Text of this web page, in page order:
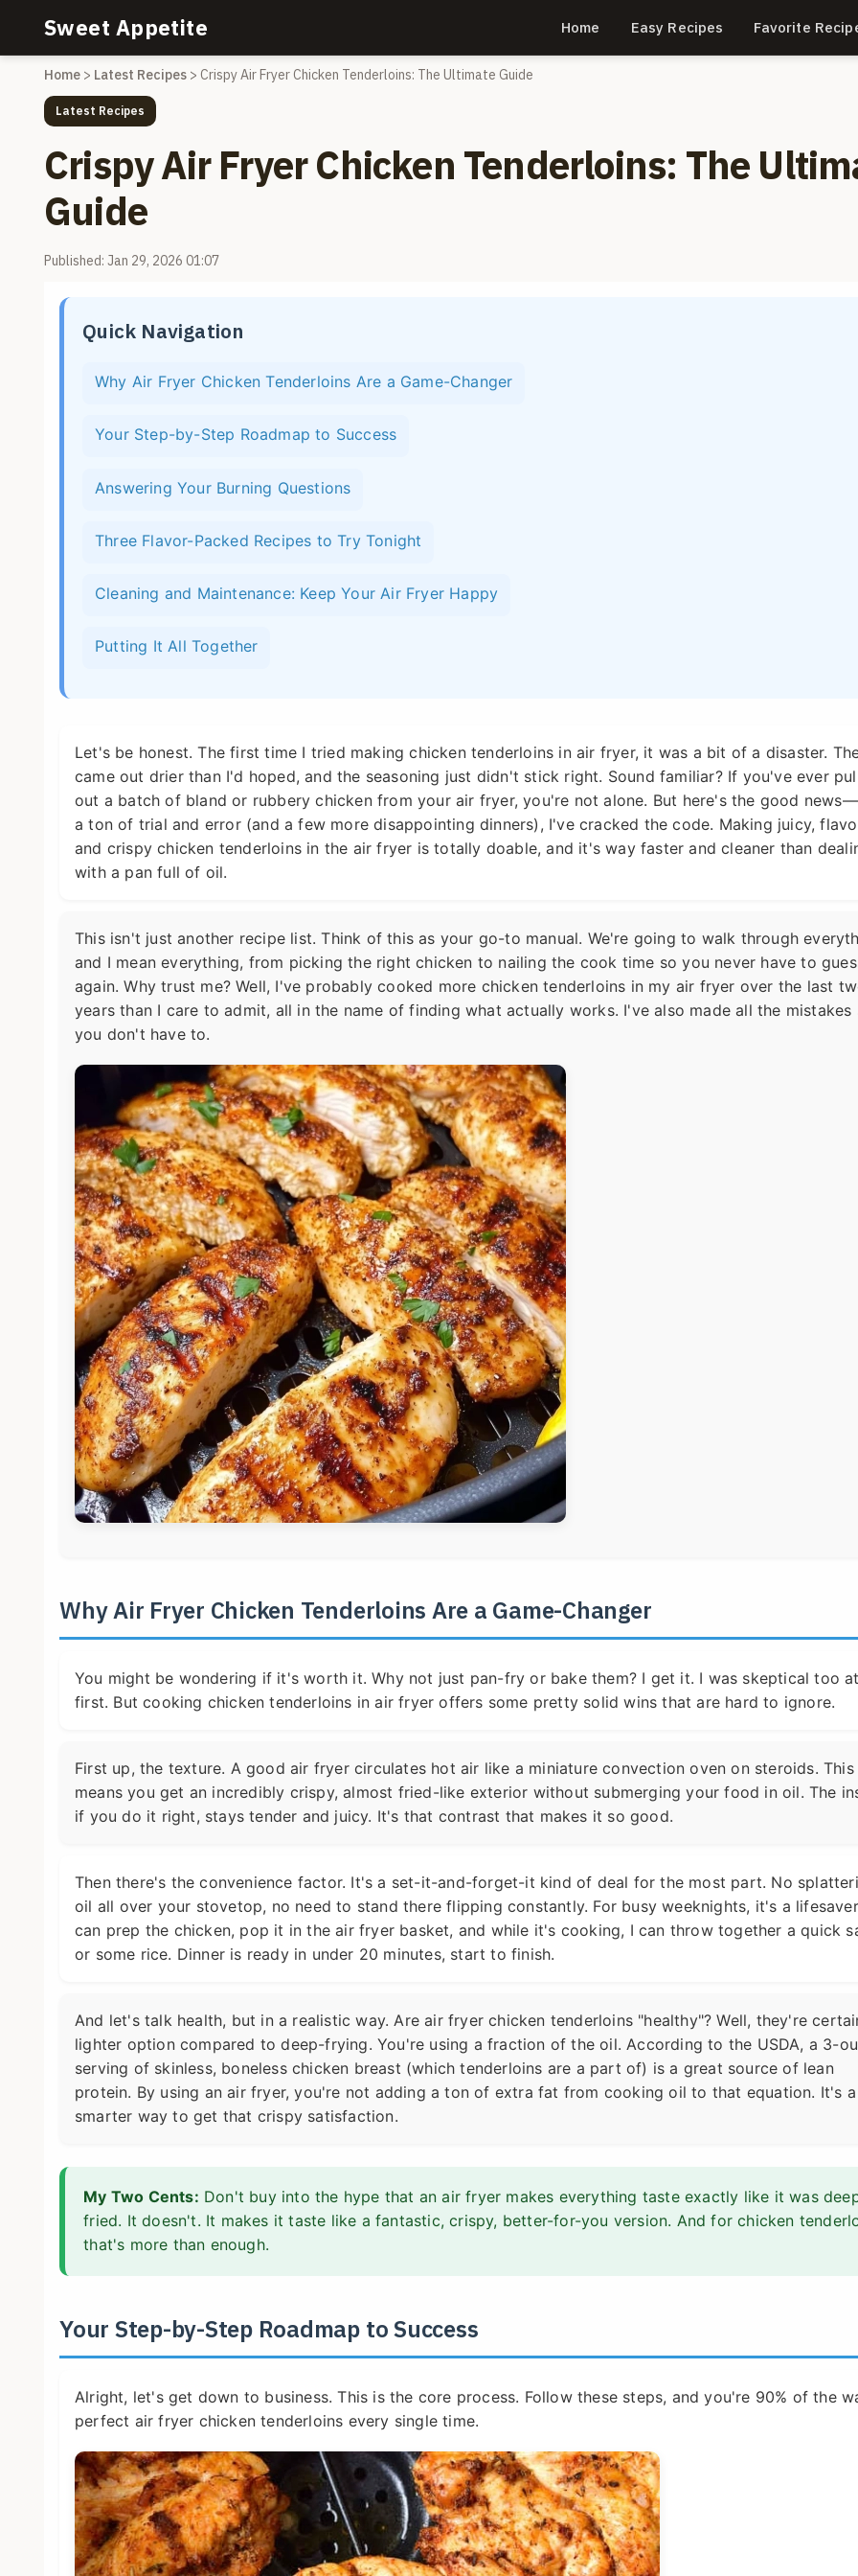
Sweet Appetite Home Easy Recipes Favorite
Home > Latest Recipes > Crispy Air Fryer Chicken Tenderloins: The Ultimate Guide
Latest Recipes
Crispy Air Fryer Chicken Tenderloins: The
Guide
Published: Jan 29, 2026 01:07
Quick Navigation
Why Air Fryer Chicken Tenderloins Are a Game-Changer
Your Step-by-Step Roadmap to Success
Answering Your Burning Questions
Three Flavor-Packed Recipes to Try Tonight
Cleaning and Maintenance: Keep Your Air Fryer Happy
Putting It All Together
Let's be honest. The first time I tried making chicken tenderloins in air fryer, it was a bit of a disaster.
came out drier than I'd hoped, and the seasoning just didn't stick right. Sound familiar? If you've ever
out a batch of bland or rubbery chicken from your air fryer, you're not alone. But here's the good
a ton of trial and error (and a few more disappointing dinners), I've cracked the code. Making juicy,
and crispy chicken tenderloins in the air fryer is totally doable, and it's way faster and cleaner than
with a pan full of oil.
This isn't just another recipe list. Think of this as your go-to manual. We're going to walk through
and I mean everything, from picking the right chicken to nailing the cook time so you never have to
again. Why trust me? Well, I've probably cooked more chicken tenderloins in my air fryer over the last
years than I care to admit, all in the name of finding what actually works. I've also made all the mistakes
you don't have to.
Why Air Fryer Chicken Tenderloins Are a Game-Changer
You might be wondering if it's worth it. Why not just pan-fry or bake them? I get it. I was skeptical too
first. But cooking chicken tenderloins in air fryer offers some pretty solid wins that are hard to ignore.
First up, the texture. A good air fryer circulates hot air like a miniature convection oven on steroids. This
means you get an incredibly crispy, almost fried-like exterior without submerging your food in oil. The
if you do it right, stays tender and juicy. It's that contrast that makes it so good.
Then there's the convenience factor. It's a set-it-and-forget-it kind of deal for the most part. No
oil all over your stovetop, no need to stand there flipping constantly. For busy weeknights, it's a
can prep the chicken, pop it in the air fryer basket, and while it's cooking, I can throw together a quick
or some rice. Dinner is ready in under 20 minutes, start to finish.
And let's talk health, but in a realistic way. Are air fryer chicken tenderloins "healthy"? Well, they're
lighter option compared to deep-frying. You're using a fraction of the oil. According to the USDA, a 3-
serving of skinless, boneless chicken breast (which tenderloins are a part of) is a great source of lean
protein. By using an air fryer, you're not adding a ton of extra fat from cooking oil to that equation. It's a
smarter way to get that crispy satisfaction.
My Two Cents: Don't buy into the hype that an air fryer makes everything taste exactly like it was
fried. It doesn't. It makes it taste like a fantastic, crispy, better-for-you version. And for chicken
that's more than enough.
Your Step-by-Step Roadmap to Success
Alright, let's get down to business. This is the core process. Follow these steps, and you're 90% of the
perfect air fryer chicken tenderloins every single time.